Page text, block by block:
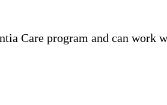
Care program and can work